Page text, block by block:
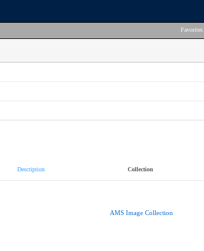
Favorites
Description Collection
AMS Image Collection